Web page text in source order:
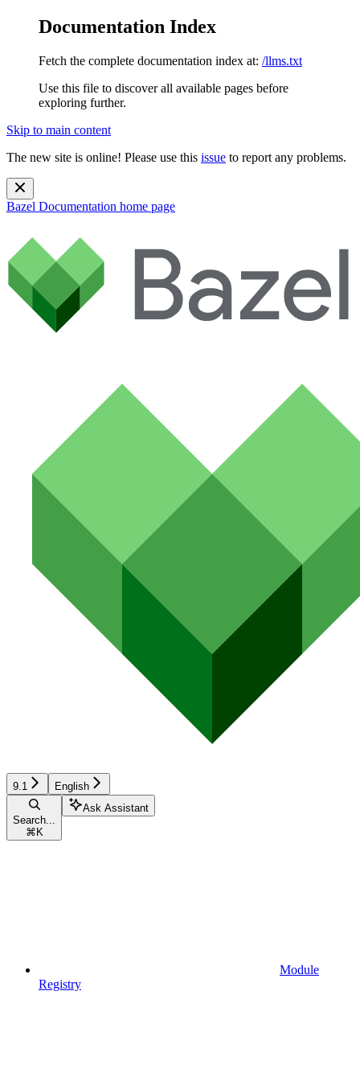
Documentation Index
Fetch the complete documentation index at: /llms.txt
Use this file to discover all available pages before
exploring further.
Skip to main content
The new site is online! Please use this issue to report any problems.
Bazel Documentation home page
9.1 English
Search...
⌘ K
Ask Assistant
Module
Registry